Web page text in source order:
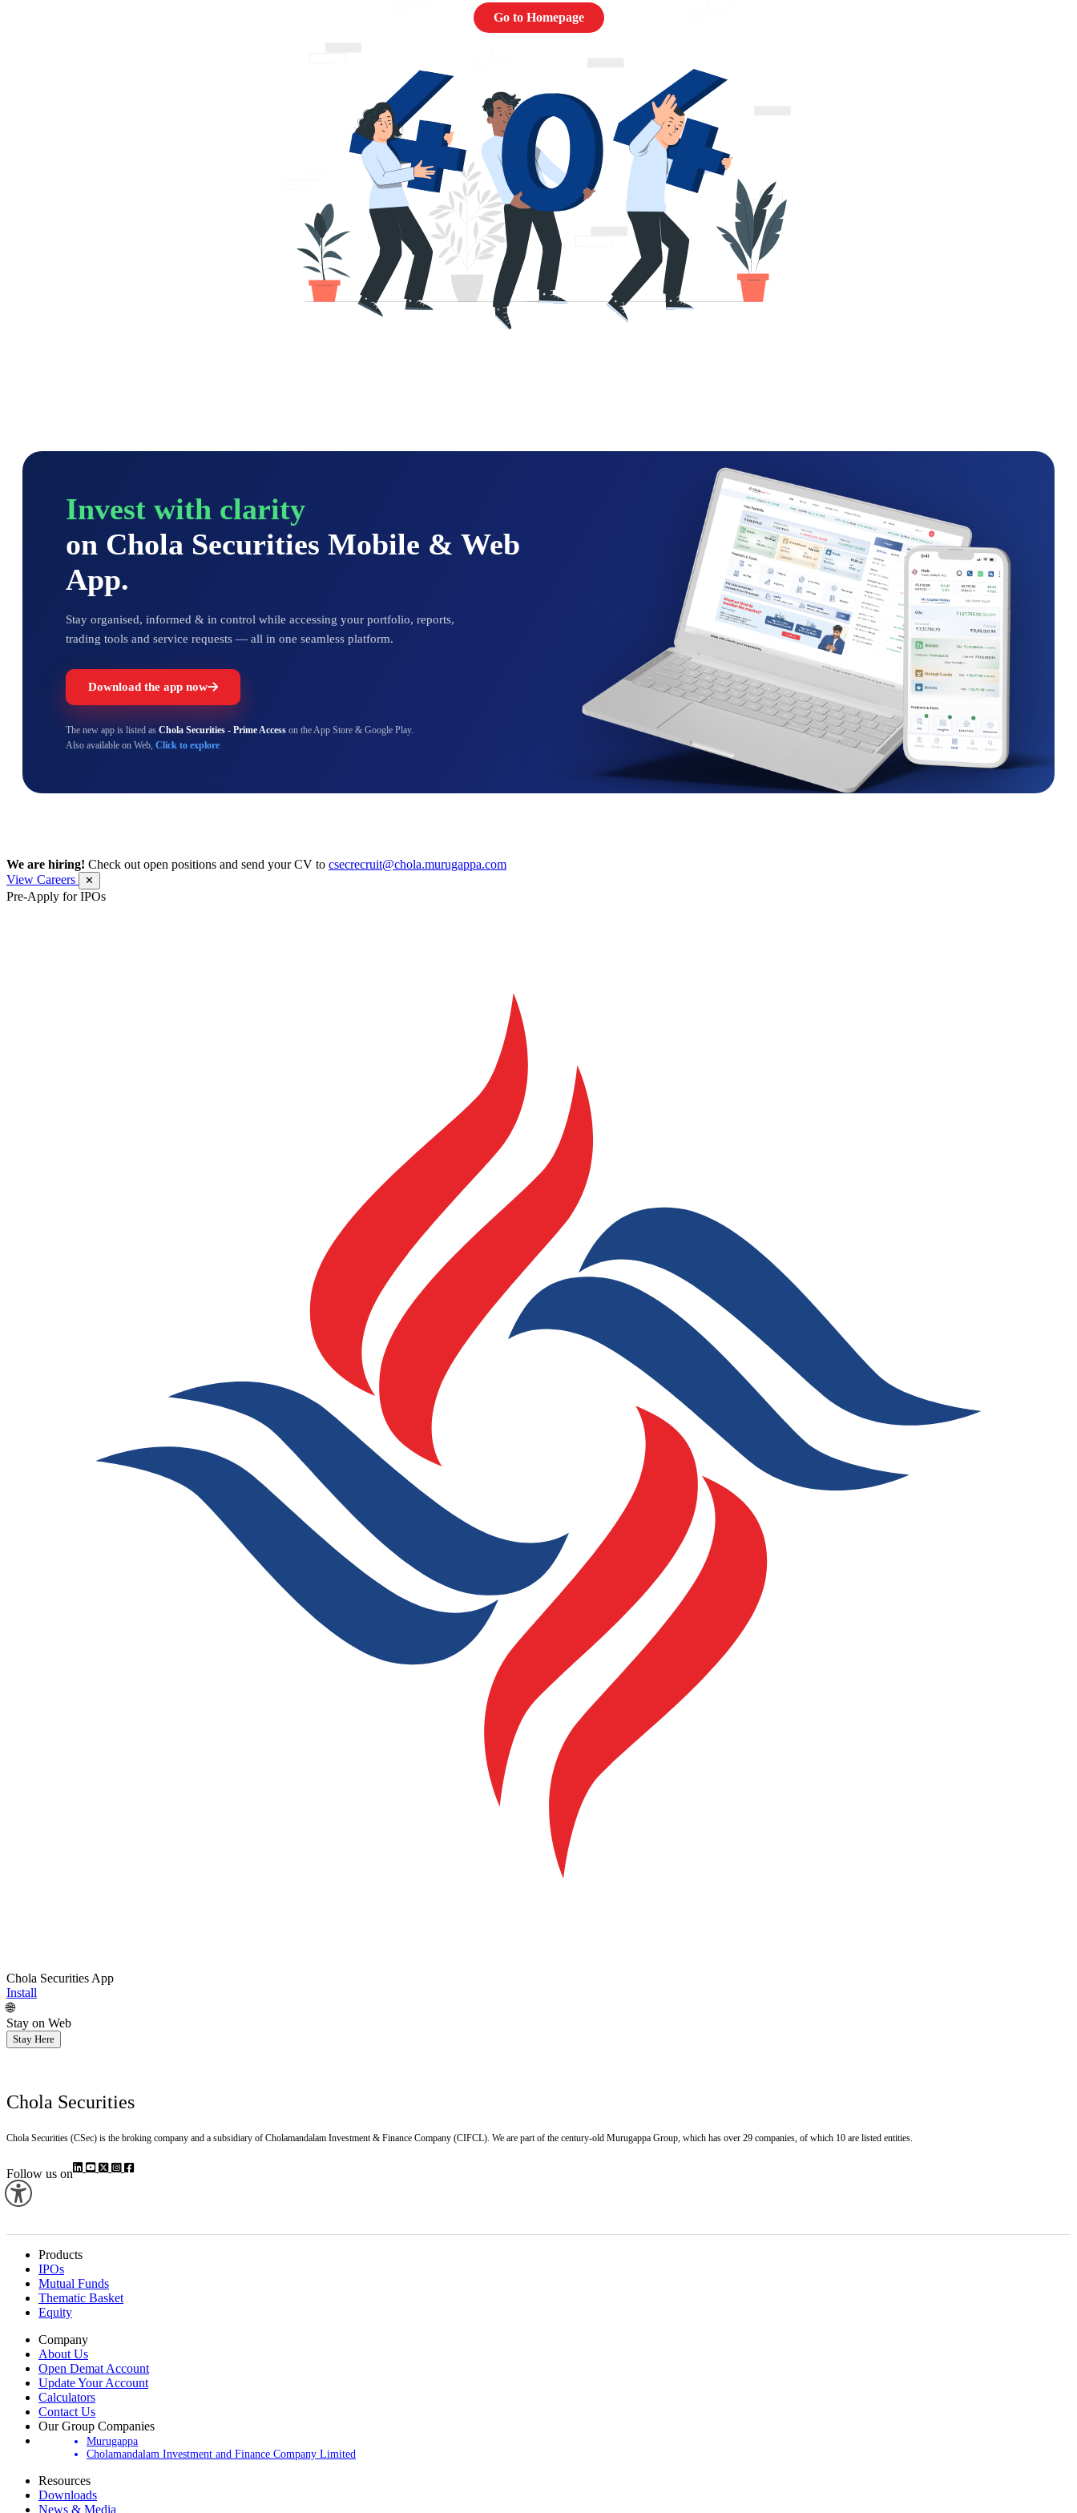
Go to Homepage
Invest with clarity
on Chola Securities Mobile & Web
App.
Stay organised, informed & in control while accessing your portfolio, reports,
trading tools and service requests — all in one seamless platform.
Download the app now
The new app is listed as Chola Securities - Prime Access on the App Store & Google Play.
Also available on Web, Click to explore
We are hiring! Check out open positions and send your CV to csecrecruit@chola.murugappa.com
View Careers
✕
Pre-Apply for IPOs
Chola Securities App
Install
🌐
Stay on Web
Stay Here
Chola Securities
Chola Securities (CSec) is the broking company and a subsidiary of Cholamandalam Investment & Finance Company (CIFCL). We are part of the century-old Murugappa Group, which has over 29 companies, of which 10 are listed entities.
Follow us on
Products
IPOs
Mutual Funds
Thematic Basket
Equity
Company
About Us
Open Demat Account
Update Your Account
Calculators
Contact Us
Our Group Companies
Murugappa
Cholamandalam Investment and Finance Company Limited
Resources
Downloads
News & Media